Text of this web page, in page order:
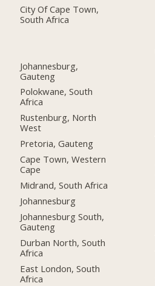
City Of Cape Town,
South Africa
Johannesburg,
Gauteng
Polokwane, South
Africa
Rustenburg, North
West
Pretoria, Gauteng
Cape Town, Western
Cape
Midrand, South Africa
Johannesburg
Johannesburg South,
Gauteng
Durban North, South
Africa
East London, South
Africa